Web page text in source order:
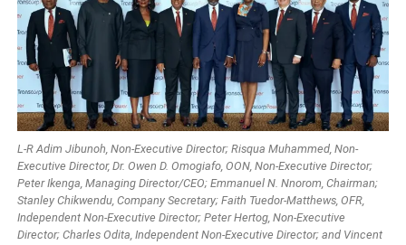
L-R Adim Jibunoh, Non-Executive Director; Risqua Muhammed, Non-
Executive Director, Dr. Owen D. Omogiafo, OON, Non-Executive Director;
Peter Ikenga, Managing Director/CEO; Emmanuel N. Nnorom, Chairman;
Stanley Chikwendu, Company Secretary; Faith Tuedor-Matthews, OFR,
Independent Non-Executive Director; Peter Hertog, Non-Executive
Director; Charles Odita, Independent Non-Executive Director; and Vincent